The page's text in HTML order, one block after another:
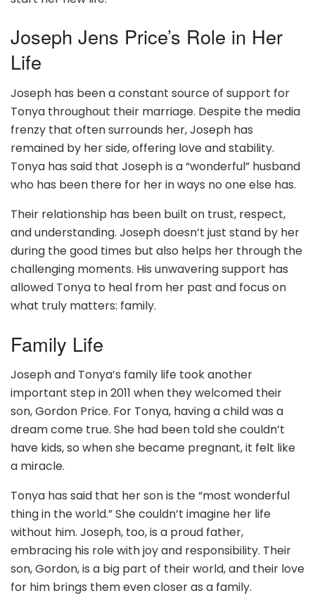
Joseph Jens Price’s Role in Her
Life
Joseph has been a constant source of support for
Tonya throughout their marriage. Despite the media
frenzy that often surrounds her, Joseph has
remained by her side, offering love and stability.
Tonya has said that Joseph is a “wonderful” husband
who has been there for her in ways no one else has.
Their relationship has been built on trust, respect,
and understanding. Joseph doesn’t just stand by her
during the good times but also helps her through the
challenging moments. His unwavering support has
allowed Tonya to heal from her past and focus on
what truly matters: family.
Family Life
Joseph and Tonya’s family life took another
important step in 2011 when they welcomed their
son, Gordon Price. For Tonya, having a child was a
dream come true. She had been told she couldn’t
have kids, so when she became pregnant, it felt like
a miracle.
Tonya has said that her son is the “most wonderful
thing in the world.” She couldn’t imagine her life
without him. Joseph, too, is a proud father,
embracing his role with joy and responsibility. Their
son, Gordon, is a big part of their world, and their love
for him brings them even closer as a family.